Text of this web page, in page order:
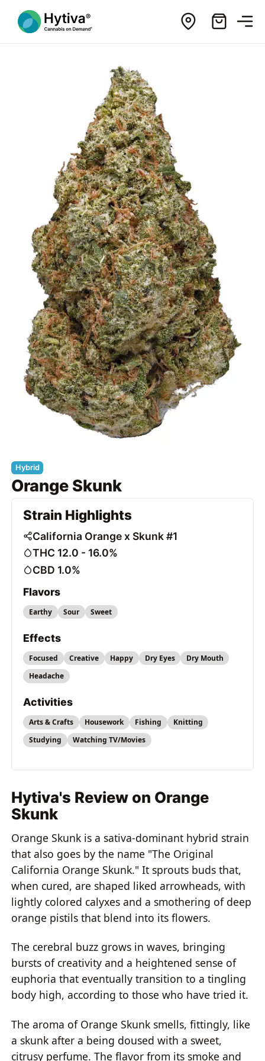
Hybrid
Orange Skunk
Strain Highlights
California Orange x Skunk #1
THC 12.0 - 16.0%
CBD 1.0%
Flavors
Earthy Sour Sweet
Effects
Focused Creative Happy Dry Eyes
Dry Mouth
Headache
Activities
Arts & Crafts Housework Fishing
Knitting
Studying
Watching TV/Movies
Hytiva's Review on Orange
Skunk
Orange Skunk is a sativa-dominant hybrid strain
that also goes by the name "The Original
California Orange Skunk." It sprouts buds that,
when cured, are shaped liked arrowheads, with
lightly colored calyxes and a smothering of deep
orange pistils that blend into its flowers.
The cerebral buzz grows in waves, bringing
bursts of creativity and a heightened sense of
euphoria that eventually transition to a tingling
body high, according to those who have tried it.
The aroma of Orange Skunk smells, fittingly, like
a skunk after a being doused with a sweet,
citrusy perfume. The flavor from its smoke and